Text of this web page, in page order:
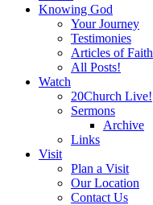
Knowing God
Your Journey
Testimonies
Articles of Faith
All Posts!
Watch
20Church Live!
Sermons
Archive
Links
Visit
Plan a Visit
Our Location
Contact Us